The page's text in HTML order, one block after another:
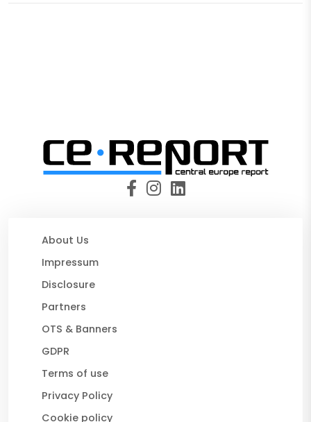
About Us
Impressum
Disclosure
Partners
OTS & Banners
GDPR
Terms of use
Privacy Policy
Cookie policy